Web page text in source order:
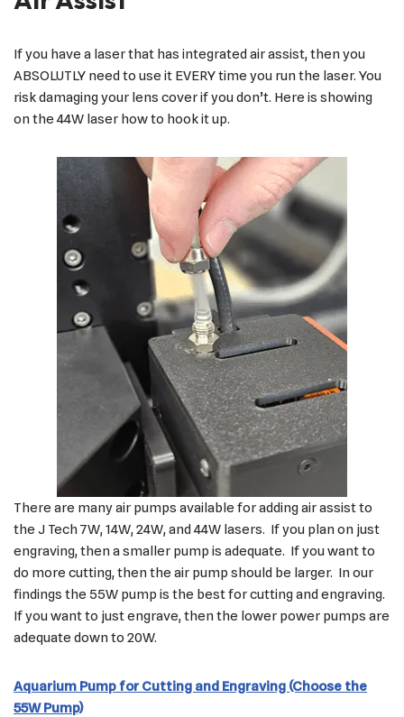
If you have a laser that has integrated air assist, then you
ABSOLUTLY need to use it EVERY time you run the laser. You
risk damaging your lens cover if you don’t. Here is showing
on the 44W laser how to hook it up.
There are many air pumps available for adding air assist to
the J Tech 7W, 14W, 24W, and 44W lasers. If you plan on just
engraving, then a smaller pump is adequate. If you want to
do more cutting, then the air pump should be larger. In our
findings the 55W pump is the best for cutting and engraving.
If you want to just engrave, then the lower power pumps are
adequate down to 20W.
Aquarium Pump for Cutting and Engraving (Choose the
55W Pump)